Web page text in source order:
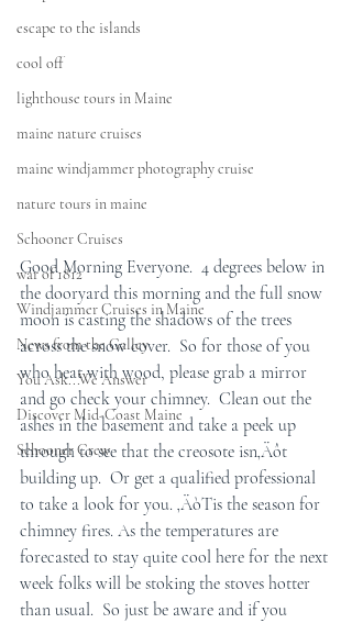
escape to the islands
cool off
lighthouse tours in Maine
maine nature cruises
maine windjammer photography cruise
nature tours in maine
Schooner Cruises
war of 1812
Windjammer Cruises in Maine
News from the Galley
You Ask...We Answer
Discover Mid-Coast Maine
Schooner Crew
Good Morning Everyone.  4 degrees below in
the dooryard this morning and the full snow
moon is casting the shadows of the trees
across the snow cover.  So for those of you
who heat with wood, please grab a mirror
and go check your chimney.  Clean out the
ashes in the basement and take a peek up
through to see that the creosote isn‚Äôt
building up.  Or get a qualified professional
to take a look for you. ‚ÄòTis the season for
chimney fires. As the temperatures are
forecasted to stay quite cool here for the next
week folks will be stoking the stoves hotter
than usual.  So just be aware and if you